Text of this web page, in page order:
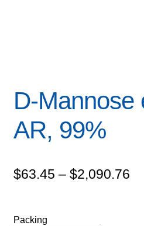
D-Mannose
AR, 99%
$63.45 – $2,090.76
Packing